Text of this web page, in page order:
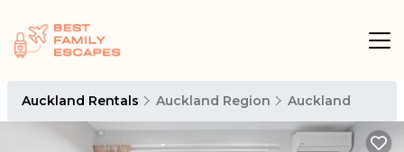
Auckland Rentals Auckland Region Auckland